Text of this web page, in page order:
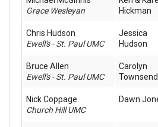
Grace Wesleyan
Hickman
Chris Hudson
Ewell's - St. Paul UMC
Jessica
Hudson
Bruce Allen
Ewell's - St. Paul UMC
Carolyn
Townsend
Nick Coppage
Church Hill UMC
Dawn